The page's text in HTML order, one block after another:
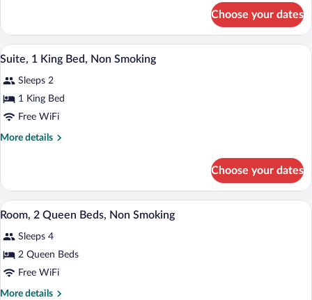
1
King
Bed,
Smoking
Choose your dates
View
photos
for
Suite,
1
A hotel room with a bed, a desk, a
1
Suite, 1 King Bed, Non Smoking
Sleeps 2
1 King Bed
Free WiFi
More details
More
1
King
Bed,
Smoking
Choose your dates
View
all
photos
for
Room,
2
A hotel room with two beds, a desk
1
Room, 2 Queen Beds, Non Smoking
Sleeps 4
2 Queen Beds
Free WiFi
More details
More